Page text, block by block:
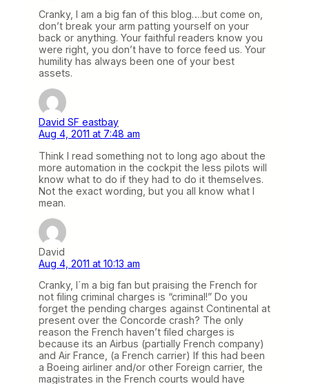
Cranky, I am a big fan of this blog….but come on,
don’t break your arm patting yourself on your
back or anything. Your faithful readers know you
were right, you don’t have to force feed us. Your
humility has always been one of your best
assets.
David SF eastbay
Aug 4, 2011 at 7:48 am
Think I read something not to long ago about the
more automation in the cockpit the less pilots will
know what to do if they had to do it themselves.
Not the exact wording, but you all know what I
mean.
David
Aug 4, 2011 at 10:13 am
Cranky, I´m a big fan but praising the French for
not filing criminal charges is “criminal!” Do you
forget the pending charges against Continental at
present over the Concorde crash? The only
reason the French haven’t filed charges is
because its an Airbus (partially French company)
and Air France, (a French carrier) If this had been
a Boeing airliner and/or other Foreign carrier, the
magistrates in the French courts would have